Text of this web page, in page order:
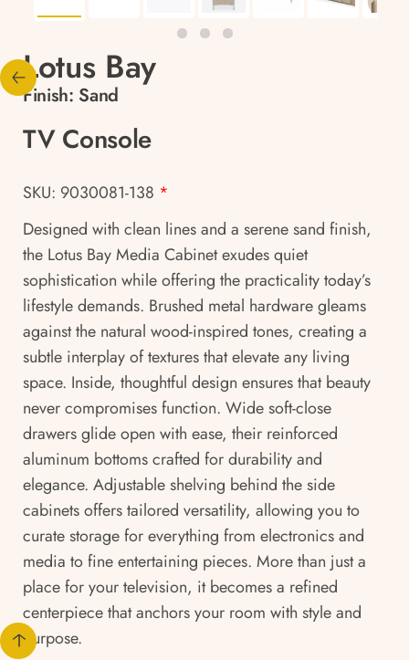
Lotus Bay
Finish: Sand
TV Console
SKU: 9030081-138 *
Designed with clean lines and a serene sand finish,
the Lotus Bay Media Cabinet exudes quiet
sophistication while offering the practicality today’s
lifestyle demands. Brushed metal hardware gleams
against the natural wood-inspired tones, creating a
subtle interplay of textures that elevate any living
space. Inside, thoughtful design ensures that beauty
never compromises function. Wide soft-close
drawers glide open with ease, their reinforced
aluminum bottoms crafted for durability and
elegance. Adjustable shelving behind the side
cabinets offers tailored versatility, allowing you to
curate storage for everything from electronics and
media to fine entertaining pieces. More than just a
place for your television, it becomes a refined
centerpiece that anchors your room with style and
purpose.